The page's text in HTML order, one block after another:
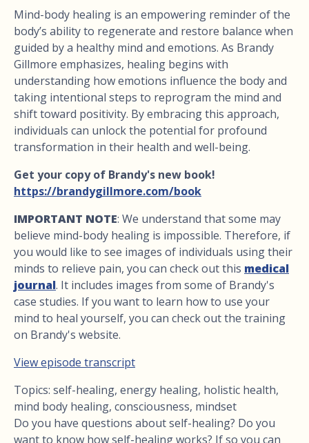
Mind-body healing is an empowering reminder of the
body’s ability to regenerate and restore balance when
guided by a healthy mind and emotions. As Brandy
Gillmore emphasizes, healing begins with
understanding how emotions influence the body and
taking intentional steps to reprogram the mind and
shift toward positivity. By embracing this approach,
individuals can unlock the potential for profound
transformation in their health and well-being.
Get your copy of Brandy's new book!
https://brandygillmore.com/book
IMPORTANT NOTE: We understand that some may
believe mind-body healing is impossible. Therefore, if
you would like to see images of individuals using their
minds to relieve pain, you can check out this medical
journal. It includes images from some of Brandy's
case studies. If you want to learn how to use your
mind to heal yourself, you can check out the training
on Brandy's website.
View episode transcript
Topics: self-healing, energy healing, holistic health,
mind body healing, consciousness, mindset
Do you have questions about self-healing? Do you
want to know how self-healing works? If so you can